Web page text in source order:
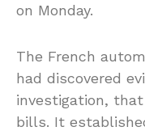
on Monday.
The French
had discovered
investigation,
bills. It